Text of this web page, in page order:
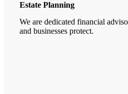
Estate Planning
We are dedicated financial
and businesses protect.